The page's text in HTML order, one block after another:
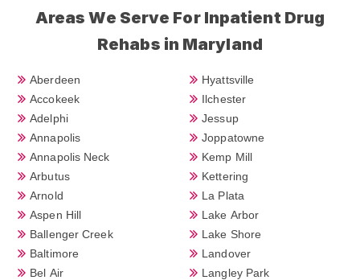
Areas We Serve For Inpatient Drug
Rehabs in Maryland
Aberdeen
Accokeek
Adelphi
Annapolis
Annapolis Neck
Arbutus
Arnold
Aspen Hill
Ballenger Creek
Baltimore
Bel Air
Hyattsville
Ilchester
Jessup
Joppatowne
Kemp Mill
Kettering
La Plata
Lake Arbor
Lake Shore
Landover
Langley Park